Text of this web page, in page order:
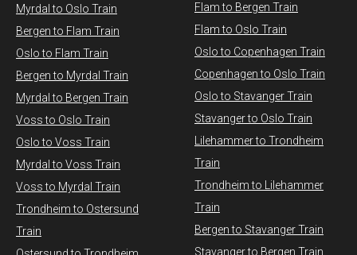
Myrdal to Oslo Train
Bergen to Flam Train
Oslo to Flam Train
Bergen to Myrdal Train
Myrdal to Bergen Train
Voss to Oslo Train
Oslo to Voss Train
Myrdal to Voss Train​
Voss to Myrdal Train
Trondheim to Ostersund
Train
Flam to Bergen Train
Flam to Oslo Train
Oslo to Copenhagen Train
Copenhagen to Oslo Train
Oslo to Stavanger Train
Stavanger to Oslo Train
Lilehammer to Trondheim
Train
Trondheim to Lilehammer
Train
Bergen to Stavanger Train
Stavanger to Bergen Train